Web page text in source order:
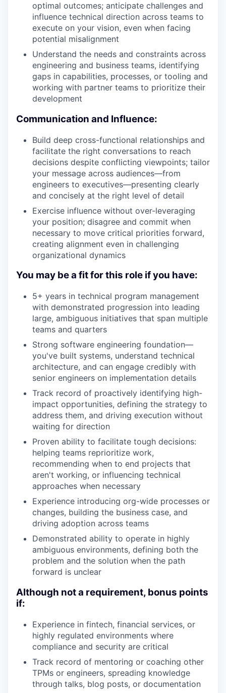
optimal outcomes; anticipate challenges and
influence technical direction across teams to
execute on your vision, even when facing
potential misalignment
Understand the needs and constraints across
engineering and business teams, identifying
gaps in capabilities, processes, or tooling and
working with partner teams to prioritize their
development
Communication and Influence:
Build deep cross-functional relationships and
facilitate the right conversations to reach
decisions despite conflicting viewpoints; tailor
your message across audiences—from
engineers to executives—presenting clearly
and concisely at the right level of detail
Exercise influence without over-leveraging
your position; disagree and commit when
necessary to move critical priorities forward,
creating alignment even in challenging
organizational dynamics
You may be a fit for this role if you have:
5+ years in technical program management
with demonstrated progression into leading
large, ambiguous initiatives that span multiple
teams and quarters
Strong software engineering foundation—
you've built systems, understand technical
architecture, and can engage credibly with
senior engineers on implementation details
Track record of proactively identifying high-
impact opportunities, defining the strategy to
address them, and driving execution without
waiting for direction
Proven ability to facilitate tough decisions:
helping teams reprioritize work,
recommending when to end projects that
aren't working, or influencing technical
approaches when necessary
Experience introducing org-wide processes or
changes, building the business case, and
driving adoption across teams
Demonstrated ability to operate in highly
ambiguous environments, defining both the
problem and the solution when the path
forward is unclear
Although not a requirement, bonus points
if:
Experience in fintech, financial services, or
highly regulated environments where
compliance and security are critical
Track record of mentoring or coaching other
TPMs or engineers, spreading knowledge
through talks, blog posts, or documentation